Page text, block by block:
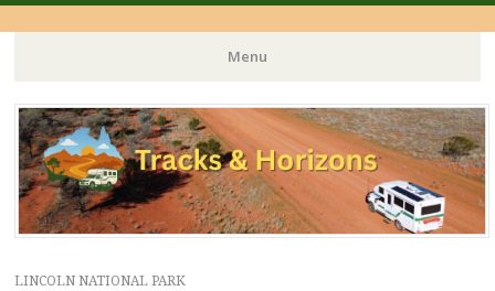
Menu
Skip
to
content
LINCOLN NATIONAL PARK